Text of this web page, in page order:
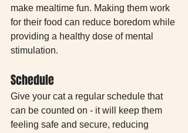
make mealtime fun. Making them work
for their food can reduce boredom while
providing a healthy dose of mental
stimulation.
Schedule
Give your cat a regular schedule that
can be counted on - it will keep them
feeling safe and secure, reducing